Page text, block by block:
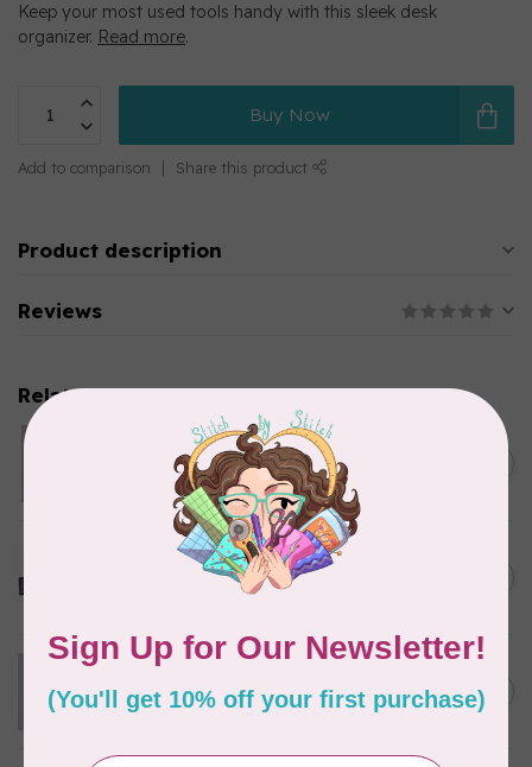
Keep your most used tools handy with this sleek desk
organizer. Read more.
Buy Now
Add to comparison Share this product
Product description
Reviews
Related products
MODERN HOOPLA
Bobbin Minders
OMNIGRID
QUILTER'S TRAVEL CASE
In stock
C$4.25